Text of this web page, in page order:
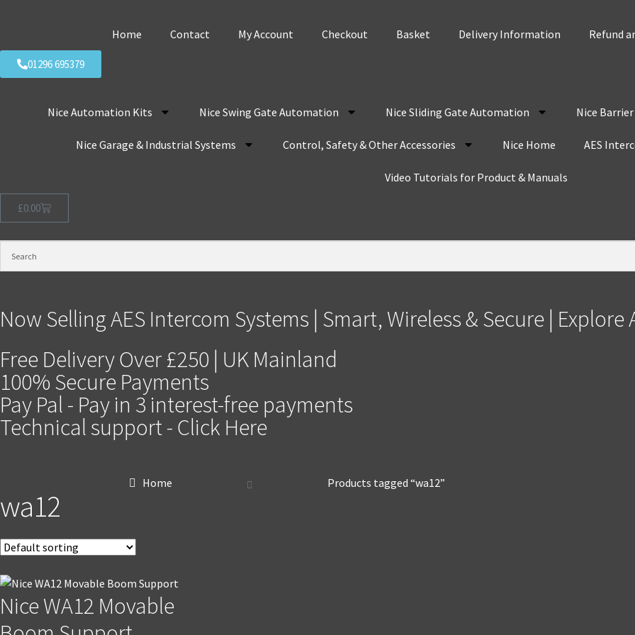
Home Contact My Account Checkout Basket Delivery Information Refund
01296 695379
Nice Automation Kits Nice Swing Gate Automation Nice Sliding Gate Automation Nice
Nice Garage & Industrial Systems Control, Safety & Other Accessories Nice Home AES
Video Tutorials for Product & Manuals
£0.00
Now Selling AES Intercom Systems | Smart, Wireless & Secure | Explore
Free Delivery Over £250 | UK Mainland
100% Secure Payments
Pay Pal - Pay in 3 interest-free payments
Technical support - Click Here
Home Products tagged “wa12”
wa12
Nice WA12 Movable